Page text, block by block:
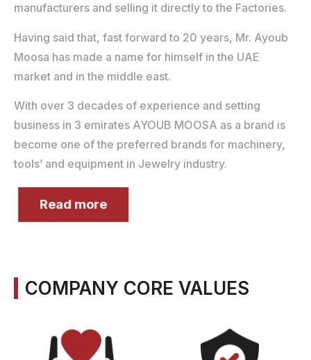
manufacturers and selling it directly to the Factories.
Having said that, fast forward to 20 years, Mr. Ayoub
Moosa has made a name for himself in the UAE
market and in the middle east.
With over 3 decades of experience and setting
business in 3 emirates AYOUB MOOSA as a brand is
become one of the preferred brands for machinery,
tools’ and equipment in Jewelry industry.
Read more
COMPANY CORE VALUES